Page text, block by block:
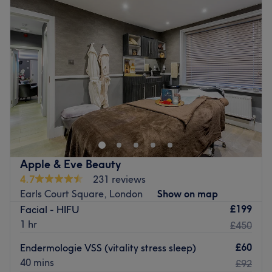
Wednesday
–7:45
PM
Thursday
10:00AM–7:45PM
Friday
10:00 AM–7:45PM
Saturday
9:00 AM–6:45PM
Sunday
Closed
Vita Hair & Clinic is a salon at the forefront of hair and
beauty, conveniently situated in the prime location of
Earl's Court, London. Offering all of the much-loved and
sought-after classics, this salon will surely have what
you're looking for. Whether you want to freshen up your
hair with some beachy balayage, treat your skin to a
CACI facial, or get fuzz-free and holiday-ready with a
laser hair removal treatment, the professional team at
Vita Hair & Clinic have got you covered.
Located on Old Brompton Road, the venue is just a 2-
minute walk from West Brompton tube station and has
Apple & Eve Beauty
4.7
231 reviews
Earls Court Square, London
Show on map
Facial - HIFU
1 hr
£199
£450
Endermologie VSS (vitality stress sleep)
40 mins
£60
£92